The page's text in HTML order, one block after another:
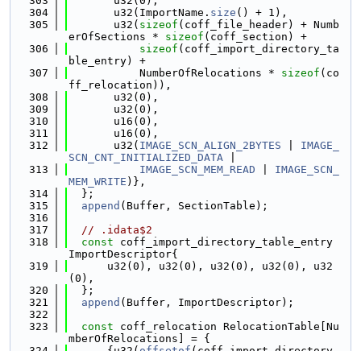
  304
       u32(ImportName.
size () + 1),
  305
       u32(
sizeof (coff_file_header) + Numb
erOfSections * sizeof (coff_section) +
  306
sizeof (coff_import_directory_ta
ble_entry) +
  307
           NumberOfRelocations *
sizeof (co
ff_relocation)),
  308
       u32(0),
  309
       u32(0),
  310
       u16(0),
  311
       u16(0),
  312
       u32(
IMAGE_SCN_ALIGN_2BYTES
IMAGE_
SCN_CNT_INITIALIZED_DATA
  313
IMAGE_SCN_MEM_READ
IMAGE_SCN_
MEM_WRITE )},
  314
  };
  315
append (Buffer, SectionTable);
  316
  317
// .idata$2
  318
const coff_import_directory_table_entry
ImportDescriptor{
  319
      u32(0), u32(0), u32(0), u32(0), u32
(0),
  320
  };
  321
append (Buffer, ImportDescriptor);
  322
  323
const coff_relocation RelocationTable[Nu
mberOfRelocations] = {